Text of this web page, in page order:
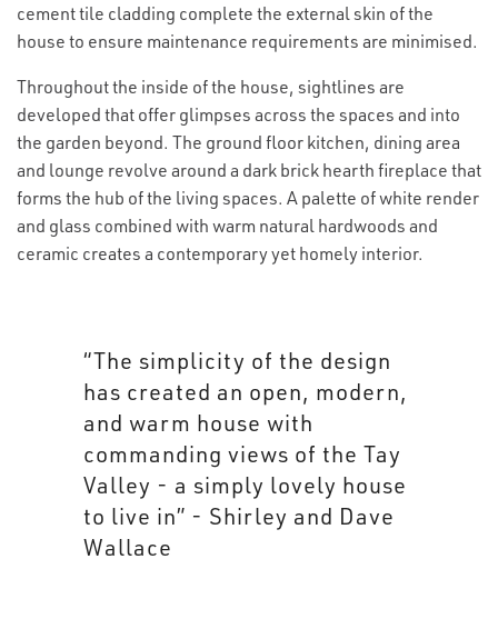
cement tile cladding complete the external skin of the
house to ensure maintenance requirements are minimised.
Throughout the inside of the house, sightlines are
developed that offer glimpses across the spaces and into
the garden beyond. The ground floor kitchen, dining area
and lounge revolve around a dark brick hearth fireplace that
forms the hub of the living spaces. A palette of white render
and glass combined with warm natural hardwoods and
ceramic creates a contemporary yet homely interior.
“The simplicity of the design
has created an open, modern,
and warm house with
commanding views of the Tay
Valley - a simply lovely house
to live in” - Shirley and Dave
Wallace